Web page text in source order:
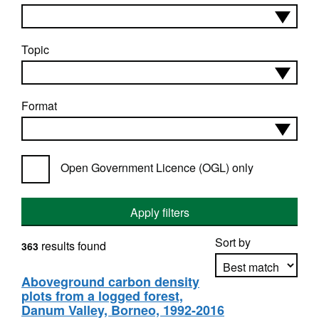
Topic
Format
Open Government Licence (OGL) only
Apply filters
Sort by
363 results found
Aboveground carbon density
plots from a logged forest,
Danum Valley, Borneo, 1992-2016